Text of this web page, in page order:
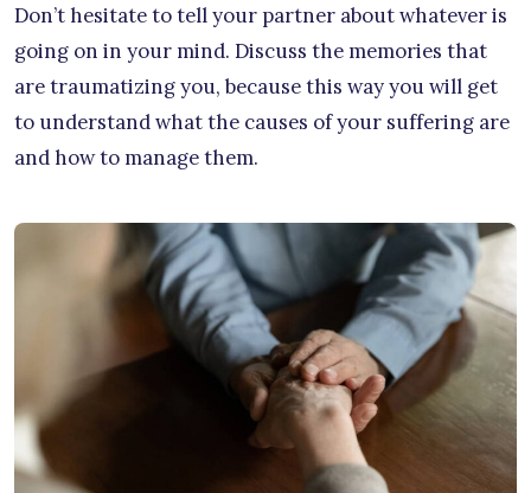
Don’t hesitate to tell your partner about whatever is
going on in your mind. Discuss the memories that
are traumatizing you, because this way you will get
to understand what the causes of your suffering are
and how to manage them.